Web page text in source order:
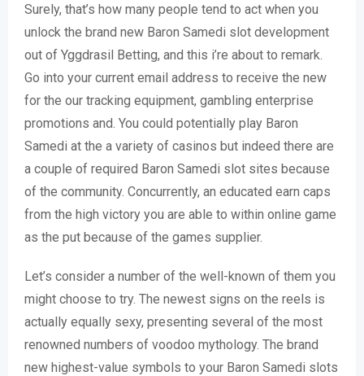
Surely, that’s how many people tend to act when you
unlock the brand new Baron Samedi slot development
out of Yggdrasil Betting, and this i’re about to remark.
Go into your current email address to receive the new
for the our tracking equipment, gambling enterprise
promotions and. You could potentially play Baron
Samedi at the a variety of casinos but indeed there are
a couple of required Baron Samedi slot sites because
of the community. Concurrently, an educated earn caps
from the high victory you are able to within online game
as the put because of the games supplier.
Let’s consider a number of the well-known of them you
might choose to try. The newest signs on the reels is
actually equally sexy, presenting several of the most
renowned numbers of voodoo mythology. The brand
new highest-value symbols to your Baron Samedi slots